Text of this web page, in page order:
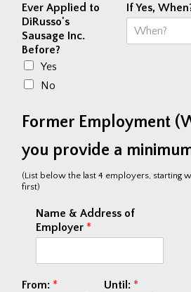
Ever Applied to
DiRusso's
Sausage Inc.
Before?
Yes
No
If Yes,
Former Employment
you provide a
(List below the last 4 employers, starting
first)
Name & Address of
Employer *
From: * Until: *